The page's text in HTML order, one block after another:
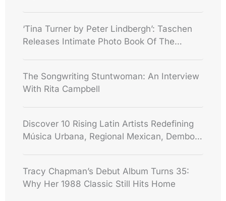
‘Tina Turner by Peter Lindbergh’: Taschen
Releases Intimate Photo Book Of The
The Songwriting Stuntwoman: An Interview
With Rita Campbell
Discover 10 Rising Latin Artists Redefining
Música Urbana, Regional Mexican, Dembow
Tracy Chapman’s Debut Album Turns 35:
Why Her 1988 Classic Still Hits Home